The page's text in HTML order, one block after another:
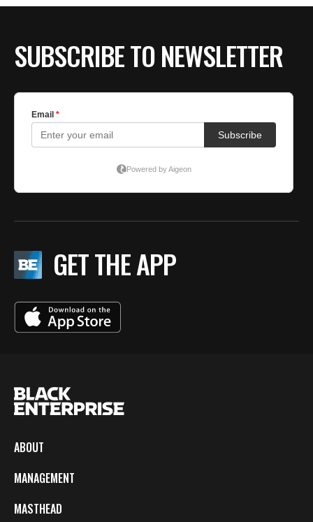
SUBSCRIBE TO NEWSLETTER
GET THE APP
ABOUT
MANAGEMENT
MASTHEAD